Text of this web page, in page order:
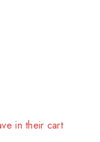
in their cart